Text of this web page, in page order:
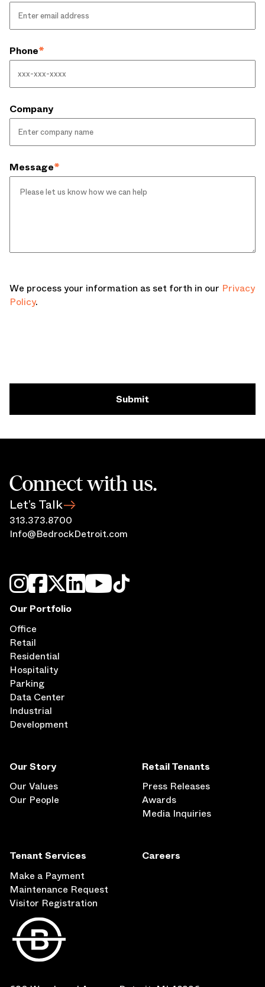
Phone*
Company
Message*
We process your information as set forth in our Privacy
Policy.
Submit
Connect with us.
Let’s Talk
313.373.8700
Info@BedrockDetroit.com
Our Story
Our Values
Our People
Our Portfolio
Office
Retail
Residential
Hospitality
Parking
Data Center
Industrial
Development
Retail Tenants
Press Releases
Awards
Media Inquiries
Tenant Services
Make a Payment
Maintenance Request
Visitor Registration
Careers